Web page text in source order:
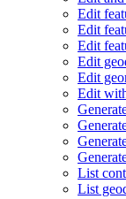
Edit
Edit
Edit
Edit
Edit
Edit
List
List